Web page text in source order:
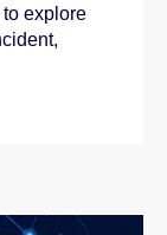
explore